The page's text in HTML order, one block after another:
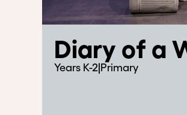
Diary of a
Years K-2|Primary